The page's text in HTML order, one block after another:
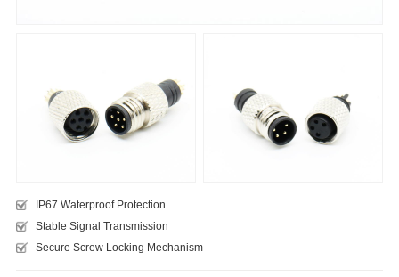
IP67 Waterproof Protection
Stable Signal Transmission
Secure Screw Locking Mechanism